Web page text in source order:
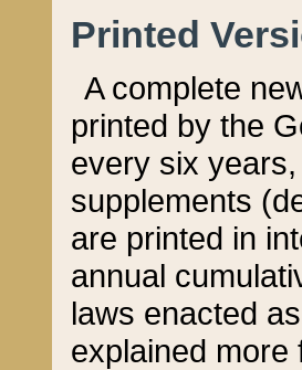
Printed
A complete
printed by the
every six
supplements
are printed in
annual
laws enacted
explained more